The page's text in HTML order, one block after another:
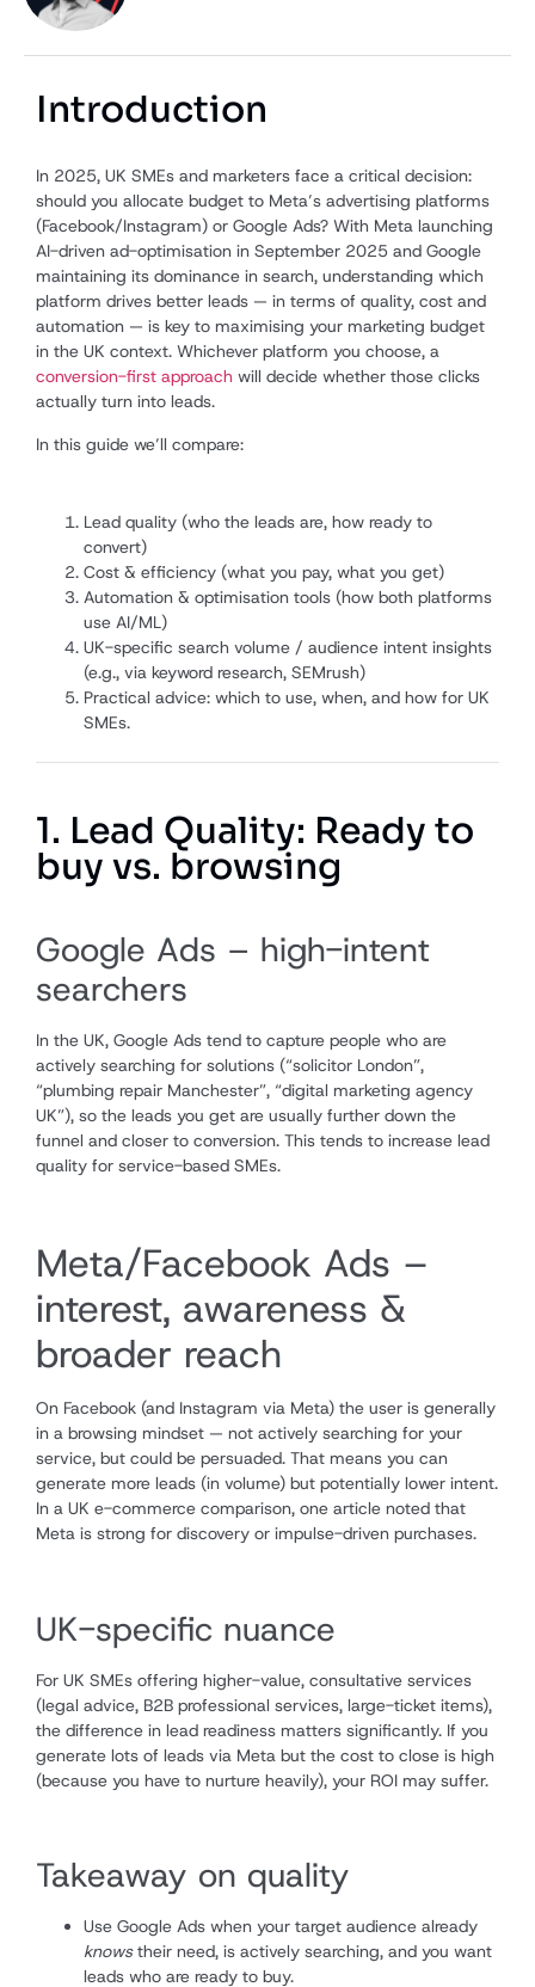
Introduction
In 2025, UK SMEs and marketers face a critical decision:
should you allocate budget to Meta’s advertising platforms
(Facebook/Instagram) or Google Ads? With Meta launching
AI-driven ad-optimisation in September 2025 and Google
maintaining its dominance in search, understanding which
platform drives better leads — in terms of quality, cost and
automation — is key to maximising your marketing budget
in the UK context. Whichever platform you choose, a
conversion-first approach will decide whether those clicks
actually turn into leads.
In this guide we’ll compare:
Lead quality (who the leads are, how ready to
convert)
Cost & efficiency (what you pay, what you get)
Automation & optimisation tools (how both platforms
use AI/ML)
UK-specific search volume / audience intent insights
(e.g., via keyword research, SEMrush)
Practical advice: which to use, when, and how for UK
SMEs.
1. Lead Quality: Ready to
buy vs. browsing
Google Ads – high-intent
searchers
In the UK, Google Ads tend to capture people who are
actively searching for solutions (“solicitor London”,
“plumbing repair Manchester”, “digital marketing agency
UK”), so the leads you get are usually further down the
funnel and closer to conversion. This tends to increase lead
quality for service-based SMEs.
Meta/Facebook Ads –
interest, awareness &
broader reach
On Facebook (and Instagram via Meta) the user is generally
in a browsing mindset — not actively searching for your
service, but could be persuaded. That means you can
generate more leads (in volume) but potentially lower intent.
In a UK e-commerce comparison, one article noted that
Meta is strong for discovery or impulse-driven purchases.
UK-specific nuance
For UK SMEs offering higher-value, consultative services
(legal advice, B2B professional services, large-ticket items),
the difference in lead readiness matters significantly. If you
generate lots of leads via Meta but the cost to close is high
(because you have to nurture heavily), your ROI may suffer.
Takeaway on quality
Use Google Ads when your target audience already
knowstheir need, is actively searching, and you want
leads who are ready to buy.